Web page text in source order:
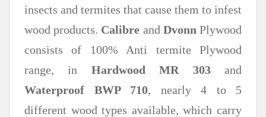
insects and termites that cause them to infest
wood products. Calibre and Dvonn Plywood
consists of 100% Anti termite Plywood
range, in Hardwood MR 303and
Waterproof BWP 710, nearly 4 to 5
different wood types available, which carry